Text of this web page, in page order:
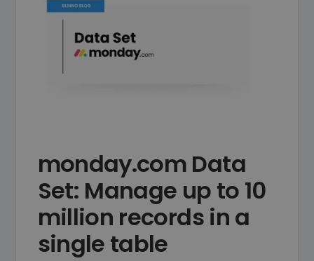
monday.com Data
Set: Manage up to 10
million records in a
single table